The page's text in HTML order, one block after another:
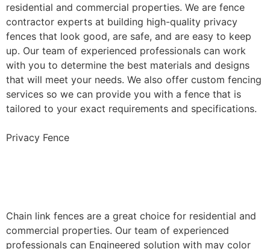
residential and commercial properties. We are fence
contractor experts at building high-quality privacy
fences that look good, are safe, and are easy to keep
up. Our team of experienced professionals can work
with you to determine the best materials and designs
that will meet your needs. We also offer custom fencing
services so we can provide you with a fence that is
tailored to your exact requirements and specifications.
Privacy Fence
Chain link fences are a great choice for residential and
commercial properties. Our team of experienced
professionals can Engineered solution with may color